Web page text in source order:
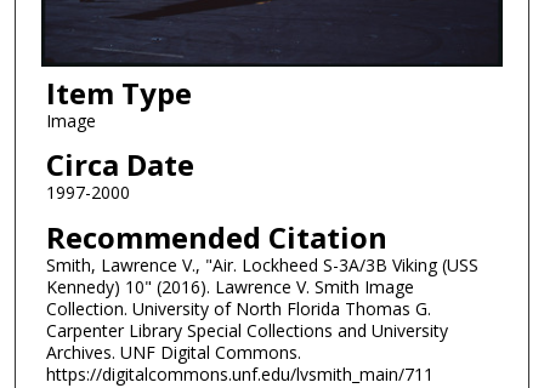
Item Type
Image
Circa Date
1997-2000
Recommended Citation
Smith, Lawrence V., "Air. Lockheed S-3A/3B Viking (USS
Kennedy) 10" (2016). Lawrence V. Smith Image
Collection. University of North Florida Thomas G.
Carpenter Library Special Collections and University
Archives. UNF Digital Commons.
https://digitalcommons.unf.edu/lvsmith_main/711